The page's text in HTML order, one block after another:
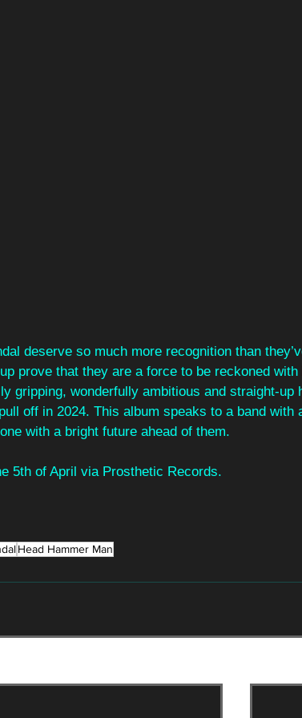
deserve so much more recognition than
prove that they are a force to be reckoned
gripping, wonderfully ambitious and straight-up
off in 2024. This album speaks to a band with
with a bright future ahead of them.
5th of April via Prosthetic Records.
Head Hammer Man